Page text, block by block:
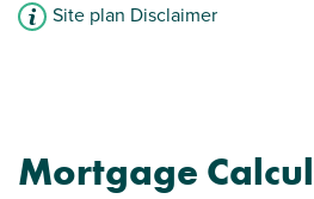
Site plan Disclaimer
Mortgage